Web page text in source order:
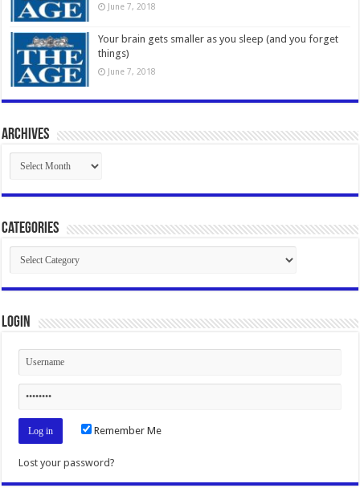
June 7, 2018
Your brain gets smaller as you sleep (and you forget
things)
June 7, 2018
Archives
Archives
Categories
Categories
Login
Remember Me
Lost your password?